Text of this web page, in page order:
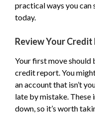
practical ways you
today.
Review Your
Your first move
credit report. You
an account that isn’t
late by mistake. These
down, so it’s worth